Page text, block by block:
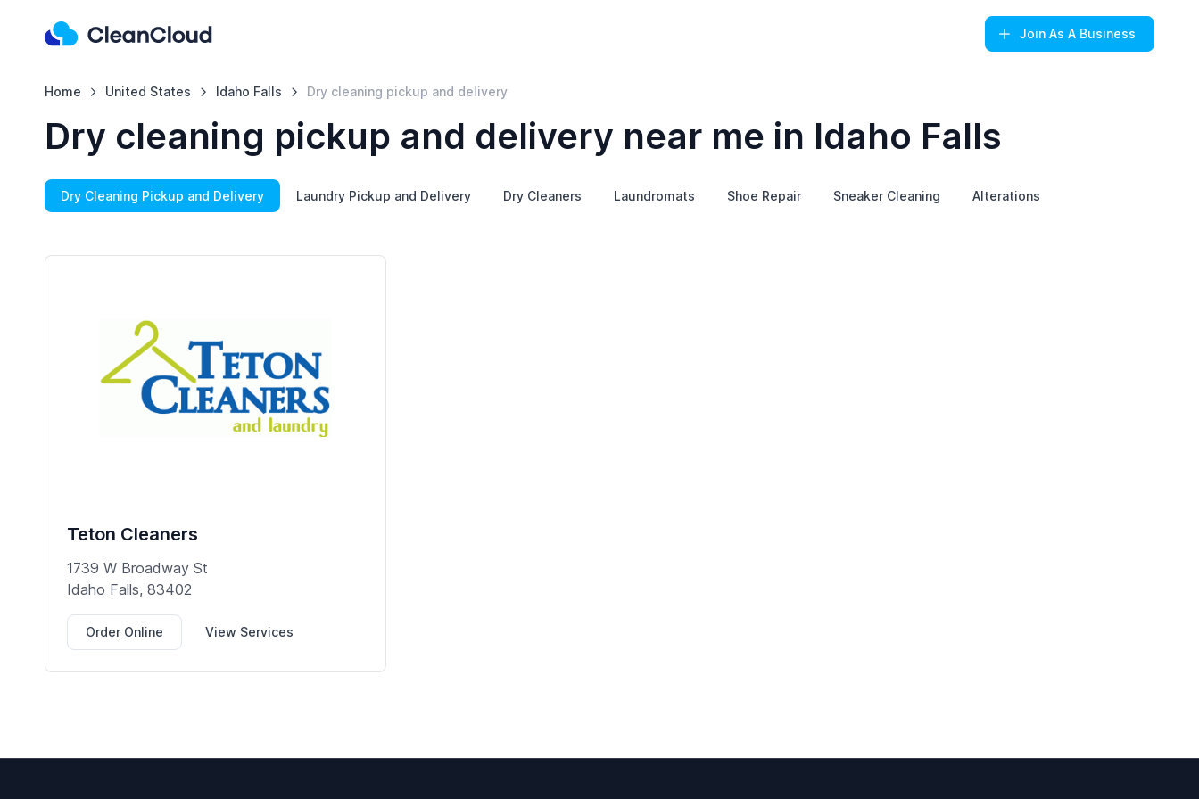
Join As A Business
Home United States Idaho Falls Dry cleaning pickup and delivery
Dry cleaning pickup and delivery near me in Idaho Falls
Dry Cleaning Pickup and Delivery Laundry Pickup and Delivery Dry Cleaners Laundromats Shoe Repair Sneaker Cleaning Alterations
Teton Cleaners
1739 W Broadway St
Idaho Falls, 83402
Order Online View Services